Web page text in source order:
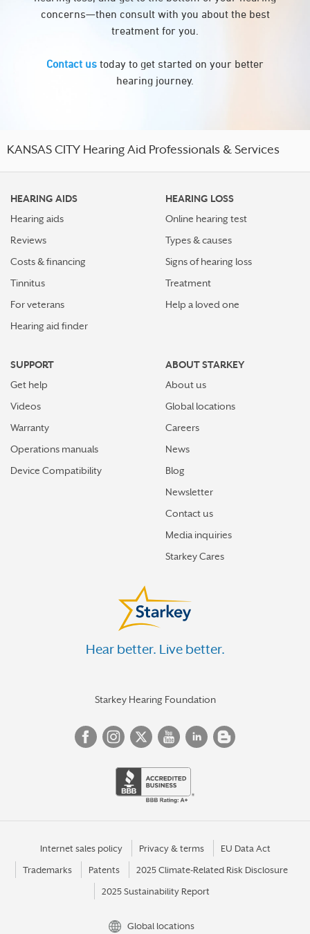
concerns—then consult with you about the best
treatment for you.
Contact us today to get started on your better
hearing journey.
KANSAS CITY Hearing Aid Professionals & Services
HEARING AIDS
Hearing aids
Reviews
Costs & financing
Tinnitus
For veterans
Hearing aid finder
HEARING LOSS
Online hearing test
Types & causes
Signs of hearing loss
Treatment
Help a loved one
SUPPORT
Get help
Videos
Warranty
Operations manuals
Device Compatibility
ABOUT STARKEY
About us
Global locations
Careers
News
Blog
Newsletter
Contact us
Media inquiries
Starkey Cares
Hear better. Live better.
Starkey Hearing Foundation
Internet sales policy Privacy & terms EU Data Act
Trademarks Patents 2025 Climate-Related Risk Disclosure
2025 Sustainability Report
Global locations